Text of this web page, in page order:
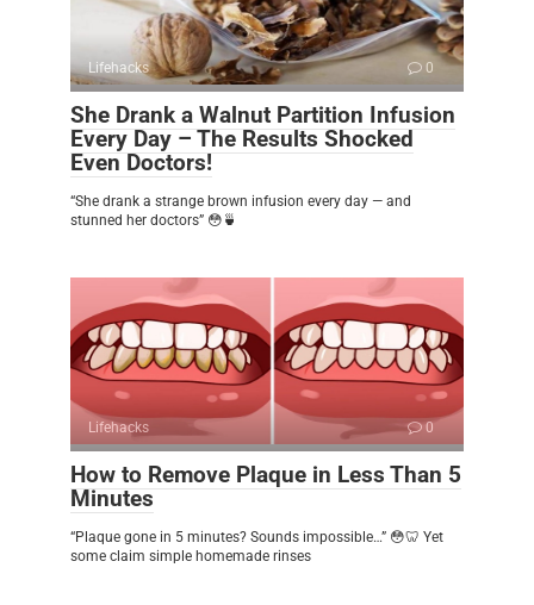
Lifehacks 0
She Drank a Walnut Partition Infusion
Every Day – The Results Shocked
Even Doctors!
“She drank a strange brown infusion every day — and
stunned her doctors” 😳🍵
Lifehacks 0
How to Remove Plaque in Less Than 5
Minutes
“Plaque gone in 5 minutes? Sounds impossible…” 😳🦷 Yet
some claim simple homemade rinses